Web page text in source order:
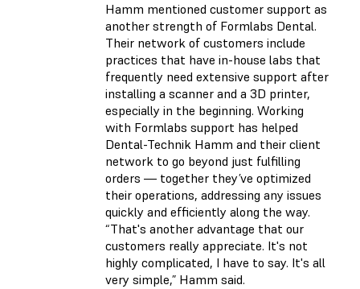
Hamm mentioned customer support as
another strength of Formlabs Dental.
Their network of customers include
practices that have in-house labs that
frequently need extensive support after
installing a scanner and a 3D printer,
especially in the beginning. Working
with Formlabs support has helped
Dental-Technik Hamm and their client
network to go beyond just fulfilling
orders — together they’ve optimized
their operations, addressing any issues
quickly and efficiently along the way.
“That's another advantage that our
customers really appreciate. It's not
highly complicated, I have to say. It's all
very simple,” Hamm said.